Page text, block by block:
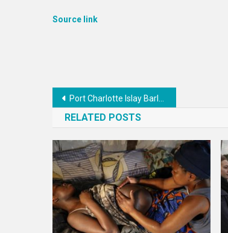
Source link
Post
navigation
Port Charlotte Islay Barley 2014
RELATED POSTS